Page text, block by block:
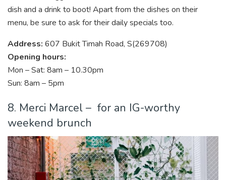
dish and a drink to boot! Apart from the dishes on their
menu, be sure to ask for their daily specials too.
Address: 607 Bukit Timah Road, S(269708)
Opening hours:
Mon – Sat: 8am – 10.30pm
Sun: 8am – 5pm
8. Merci Marcel – for an IG-worthy
weekend brunch